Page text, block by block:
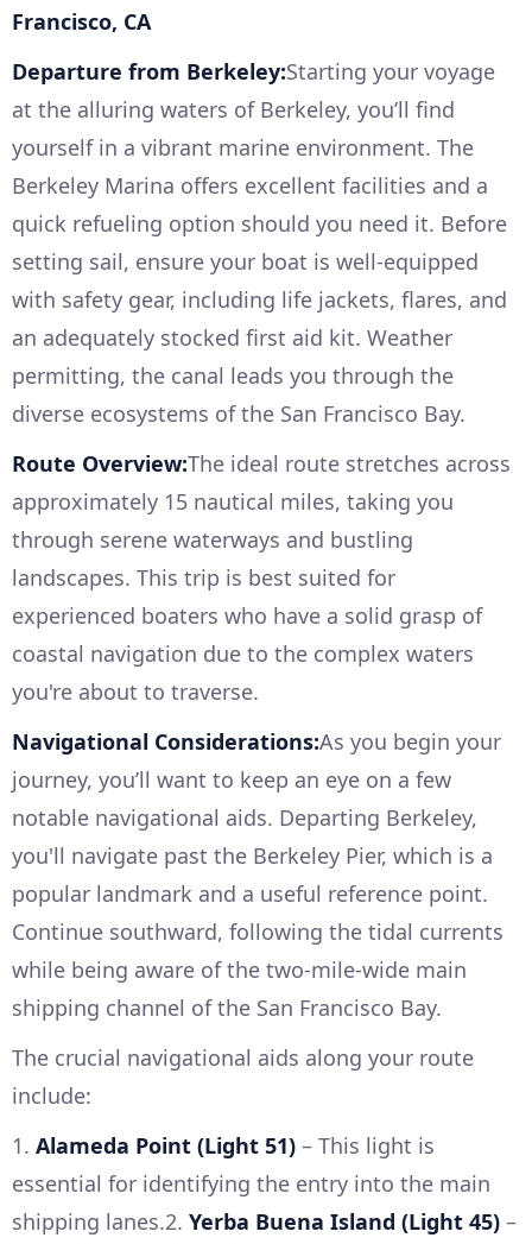
Francisco, CA
Departure from Berkeley:Starting your voyage
at the alluring waters of Berkeley, you’ll find
yourself in a vibrant marine environment. The
Berkeley Marina offers excellent facilities and a
quick refueling option should you need it. Before
setting sail, ensure your boat is well-equipped
with safety gear, including life jackets, flares, and
an adequately stocked first aid kit. Weather
permitting, the canal leads you through the
diverse ecosystems of the San Francisco Bay.
Route Overview:The ideal route stretches across
approximately 15 nautical miles, taking you
through serene waterways and bustling
landscapes. This trip is best suited for
experienced boaters who have a solid grasp of
coastal navigation due to the complex waters
you're about to traverse.
Navigational Considerations:As you begin your
journey, you’ll want to keep an eye on a few
notable navigational aids. Departing Berkeley,
you'll navigate past the Berkeley Pier, which is a
popular landmark and a useful reference point.
Continue southward, following the tidal currents
while being aware of the two-mile-wide main
shipping channel of the San Francisco Bay.
The crucial navigational aids along your route
include:
1. Alameda Point (Light 51) – This light is
essential for identifying the entry into the main
shipping lanes.2. Yerba Buena Island (Light 45) –